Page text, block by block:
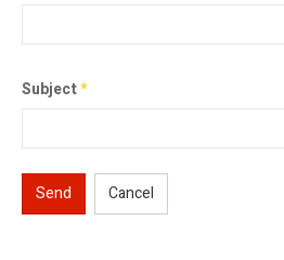
Subject*
Send Cancel